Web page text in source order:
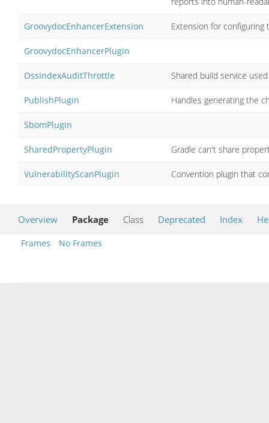
GroovydocEnhancerExtension Extension for configuring
GroovydocEnhancerPlugin
OssIndexAuditThrottle Shared build service
PublishPlugin Handles generating the
SbomPlugin
SharedPropertyPlugin Gradle can't share
VulnerabilityScanPlugin Convention plugin that
Overview Package Class Deprecated Index
Frames No Frames